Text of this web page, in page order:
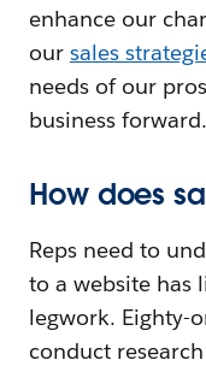
enhance our
our sales
needs of our
business forward.
How does
Reps need to
to a website has
legwork. Eighty-
conduct